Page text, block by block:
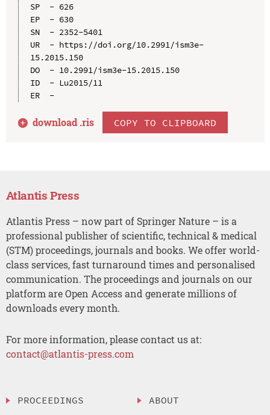
SP  - 626
EP  - 630
SN  - 2352-5401
UR  - https://doi.org/10.2991/ism3e-
15.2015.150
DO  - 10.2991/ism3e-15.2015.150
ID  - Lu2015/11
ER  -
download .ris COPY TO CLIPBOARD
Atlantis Press
Atlantis Press – now part of Springer Nature – is a
professional publisher of scientific, technical & medical
(STM) proceedings, journals and books. We offer world-
class services, fast turnaround times and personalised
communication. The proceedings and journals on our
platform are Open Access and generate millions of
downloads every month.
For more information, please contact us at:
contact@atlantis-press.com
PROCEEDINGS ABOUT